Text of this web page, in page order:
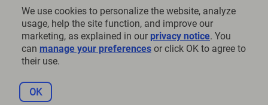
We use cookies to personalize the website, analyze
usage, help the site function, and improve our
marketing, as explained in our privacy notice. You
can manage your preferences or click OK to agree to
their use.
OK
TIAA-CREF Life Insurance Company is domiciled in New
York, NY with its principal place of business in New York,
NY. Its California Certificate of Authority number is 6992.
2026Teachers Insurance and Annuity Association of
America-College Retirement Equities Fund, 730 Third
Avenue, New York, NY 10017